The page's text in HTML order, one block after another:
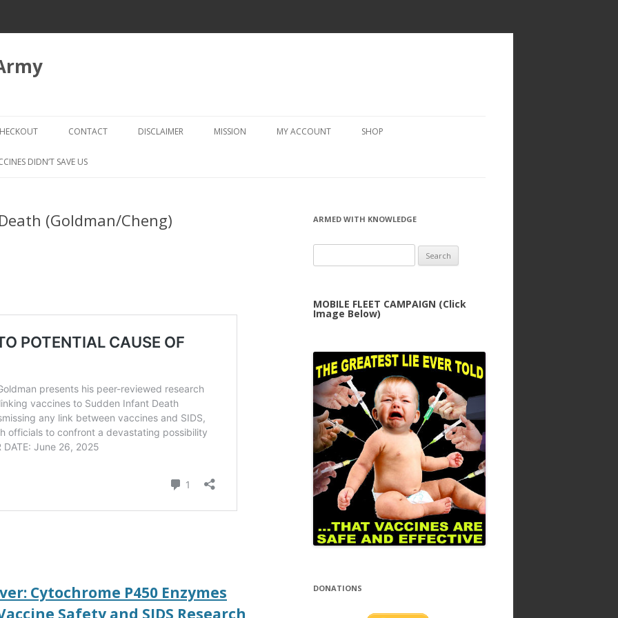
to
CHECKOUT → REVIEW ORDER
CONTACT DISCLAIMER MISSION MY ACCOUNT SHOP
DIDN’T SAVE US
(Goldman/Cheng)
Cytochrome P450 Enzymes
Safety and SIDS Research
ARMED WITH KNOWLEDGE
for:
MOBILE FLEET CAMPAIGN (Click
Image Below)
DONATIONS